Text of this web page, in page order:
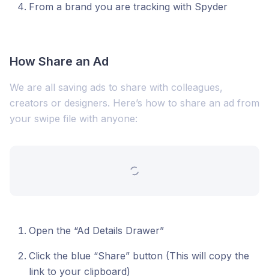
From a brand you are tracking with Spyder
How Share an Ad
We are all saving ads to share with colleagues,
creators or designers. Here’s how to share an ad from
your swipe file with anyone:
Open the “Ad Details Drawer”
Click the blue “Share” button (This will copy the
link to your clipboard)